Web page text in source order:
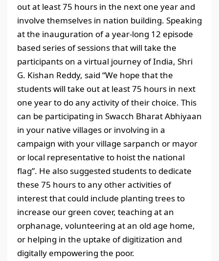
out at least 75 hours in the next one year and
involve themselves in nation building. Speaking
at the inauguration of a year-long 12 episode
based series of sessions that will take the
participants on a virtual journey of India, Shri
G. Kishan Reddy, said “We hope that the
students will take out at least 75 hours in next
one year to do any activity of their choice. This
can be participating in Swacch Bharat Abhiyaan
in your native villages or involving in a
campaign with your village sarpanch or mayor
or local representative to hoist the national
flag”. He also suggested students to dedicate
these 75 hours to any other activities of
interest that could include planting trees to
increase our green cover, teaching at an
orphanage, volunteering at an old age home,
or helping in the uptake of digitization and
digitally empowering the poor.